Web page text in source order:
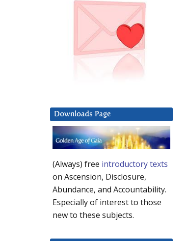
Downloads Page
(Always) free introductory texts
on Ascension, Disclosure,
Abundance, and Accountability.
Especially of interest to those
new to these subjects.